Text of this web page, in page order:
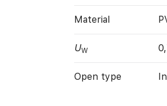
Material
UW
Open type